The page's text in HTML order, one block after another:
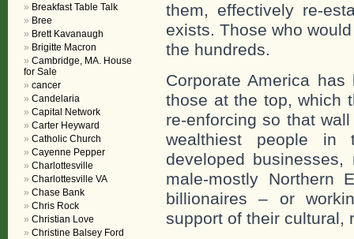
them, effectively re-
exists. Those who
the hundreds.
Corporate America
those at the top, which
re-enforcing so that
wealthiest people
developed
male-mostly Northern
billionaires – or
support of their cultural,
Breakfast Table Talk
Bree
Brett Kavanaugh
Brigitte Macron
Cambridge, MA. House
for Sale
cancer
Candelaria
Capital Network
Carter Heyward
Catholic Church
Cayenne Pepper
Charlottesville
Charlottesville VA
Chase Bank
Chris Rock
Christian Love
Christine Balsey Ford